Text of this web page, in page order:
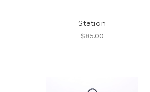
Station
$85.00